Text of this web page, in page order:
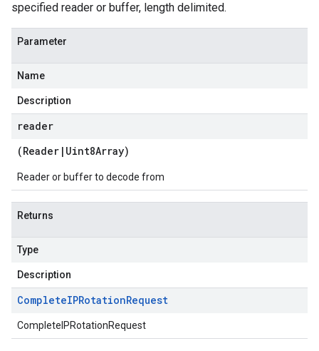
specified reader or buffer, length delimited.
Parameter
Name
Description
reader
(Reader | Uint8Array)
Reader or buffer to decode from
Returns
Type
Description
CompleteIPRotationRequest
CompleteIPRotationRequest